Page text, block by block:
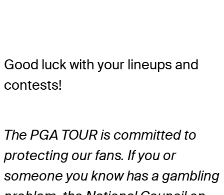
Good luck with your lineups and
contests!
The PGA TOUR is committed to
protecting our fans. If you or
someone you know has a gambling